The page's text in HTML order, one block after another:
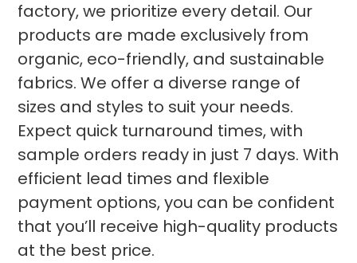
factory, we prioritize every detail. Our
products are made exclusively from
organic, eco-friendly, and sustainable
fabrics. We offer a diverse range of
sizes and styles to suit your needs.
Expect quick turnaround times, with
sample orders ready in just 7 days. With
efficient lead times and flexible
payment options, you can be confident
that you’ll receive high-quality products
at the best price.